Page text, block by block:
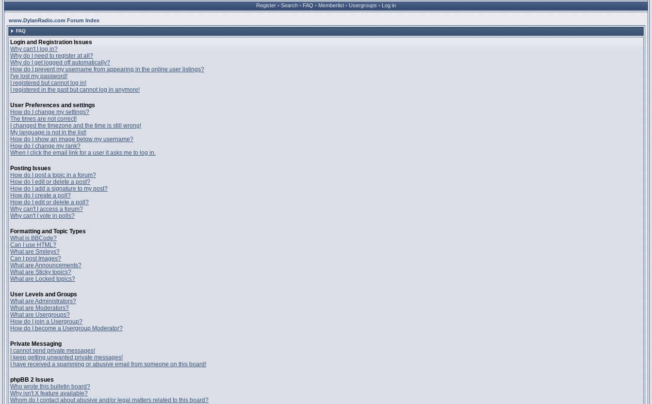
Register • Search • FAQ • Memberlist • Usergroups • Log in
www.DylanRadio.com Forum Index
FAQ
Login and Registration Issues
Why can't I log in?
Why do I need to register at all?
Why do I get logged off automatically?
How do I prevent my username from appearing in the online user listings?
I've lost my password!
I registered but cannot log in!
I registered in the past but cannot log in anymore!
User Preferences and settings
How do I change my settings?
The times are not correct!
I changed the timezone and the time is still wrong!
My language is not in the list!
How do I show an image below my username?
How do I change my rank?
When I click the email link for a user it asks me to log in.
Posting Issues
How do I post a topic in a forum?
How do I edit or delete a post?
How do I add a signature to my post?
How do I create a poll?
How do I edit or delete a poll?
Why can't I access a forum?
Why can't I vote in polls?
Formatting and Topic Types
What is BBCode?
Can I use HTML?
What are Smileys?
Can I post Images?
What are Announcements?
What are Sticky topics?
What are Locked topics?
User Levels and Groups
What are Administrators?
What are Moderators?
What are Usergroups?
How do I join a Usergroup?
How do I become a Usergroup Moderator?
Private Messaging
I cannot send private messages!
I keep getting unwanted private messages!
I have received a spamming or abusive email from someone on this board!
phpBB 2 Issues
Who wrote this bulletin board?
Why isn't X feature available?
Whom do I contact about abusive and/or legal matters related to this board?